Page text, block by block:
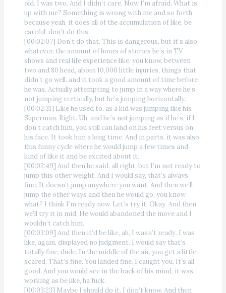
old. I was two. And I didn’t care. Now I’m afraid. What is
up with me? Something is wrong with me and so forth
because yeah, it does all of the accumulation of like, be
careful, don’t do this.
[00:02:07] Don’t do that. This is dangerous, but it’s also
whatever, the amount of hours of stories he’s in TV
shows and real life experience like, you know, between
two and 80 head, about 10,000 little injuries, things that
didn’t go well. and it took a good amount of time before
he was. Actually attempting to jump in a way where he’s
not jumping vertically, but he’s jumping horizontally.
[00:02:31] Like he used to, as a kid was jumping like his
Superman. Right. Uh, and he’s not jumping as if he’s, if I
don’t catch him, you still can land on his feet versus on
his face. It took him a long time. And in parts, it was also
this funny cycle where he would jump a few times and
kind of like it and be excited about it.
[00:02:49] And then he said, all right, but I’m not ready to
jump this other weight. And I would say, that’s always
fine. It doesn’t jump anywhere you want. And then we’ll
jump the other ways and then he would go, you know
what? I think I’m ready now. Let’s try it. Okay. And then
we’ll try it in mid. He would abandoned the move and I
wouldn’t catch him.
[00:03:09] And then it’d be like, ah, I wasn’t ready. I was
like, again, displayed no judgment. I would say that’s
totally fine, dude. In the middle of the air, you get a little
scared. That’s fine. You landed fine. I caught you. It’s all
good. And you would see in the back of his mind, it was
working as be like, ha fuck.
[00:03:23] Maybe I should do it. I don’t know. And then